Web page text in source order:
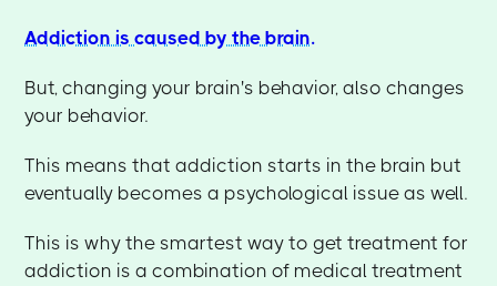
Addiction is caused by the brain.
But, changing your brain's behavior, also changes
your behavior.
This means that addiction starts in the brain but
eventually becomes a psychological issue as well.
This is why the smartest way to get treatment for
addiction is a combination of medical treatment